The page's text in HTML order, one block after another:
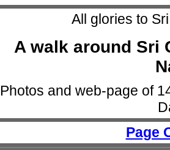
All glories to
A walk around Sri
Photos and web-page of
Page